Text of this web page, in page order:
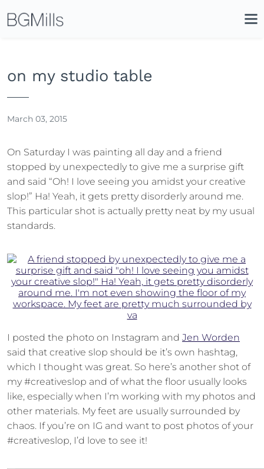
on my studio table
March 03, 2015
On Saturday I was painting all day and a friend
stopped by unexpectedly to give me a surprise gift
and said “Oh! I love seeing you amidst your creative
slop!” Ha! Yeah, it gets pretty disorderly around me.
This particular shot is actually pretty neat by my usual
standards.
I posted the photo on Instagram and Jen Worden
said that creative slop should be it’s own hashtag,
which I thought was great. So here’s another shot of
my #creativeslop and of what the floor usually looks
like, especially when I’m working with my photos and
other materials. My feet are usually surrounded by
chaos. If you’re on IG and want to post photos of your
#creativeslop, I’d love to see it!
Icon